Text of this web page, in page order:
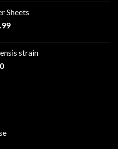
Sheets
Price
through
strain
Price